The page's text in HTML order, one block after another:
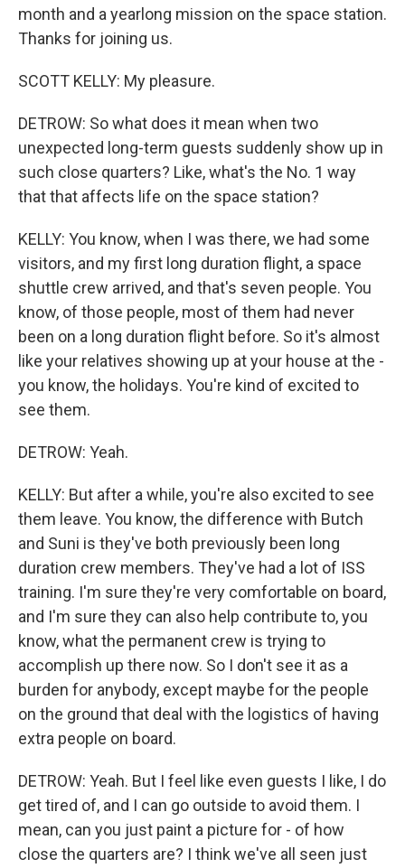
month and a yearlong mission on the space station.
Thanks for joining us.
SCOTT KELLY: My pleasure.
DETROW: So what does it mean when two
unexpected long-term guests suddenly show up in
such close quarters? Like, what's the No. 1 way
that that affects life on the space station?
KELLY: You know, when I was there, we had some
visitors, and my first long duration flight, a space
shuttle crew arrived, and that's seven people. You
know, of those people, most of them had never
been on a long duration flight before. So it's almost
like your relatives showing up at your house at the -
you know, the holidays. You're kind of excited to
see them.
DETROW: Yeah.
KELLY: But after a while, you're also excited to see
them leave. You know, the difference with Butch
and Suni is they've both previously been long
duration crew members. They've had a lot of ISS
training. I'm sure they're very comfortable on board,
and I'm sure they can also help contribute to, you
know, what the permanent crew is trying to
accomplish up there now. So I don't see it as a
burden for anybody, except maybe for the people
on the ground that deal with the logistics of having
extra people on board.
DETROW: Yeah. But I feel like even guests I like, I do
get tired of, and I can go outside to avoid them. I
mean, can you just paint a picture for - of how
close the quarters are? I think we've all seen just